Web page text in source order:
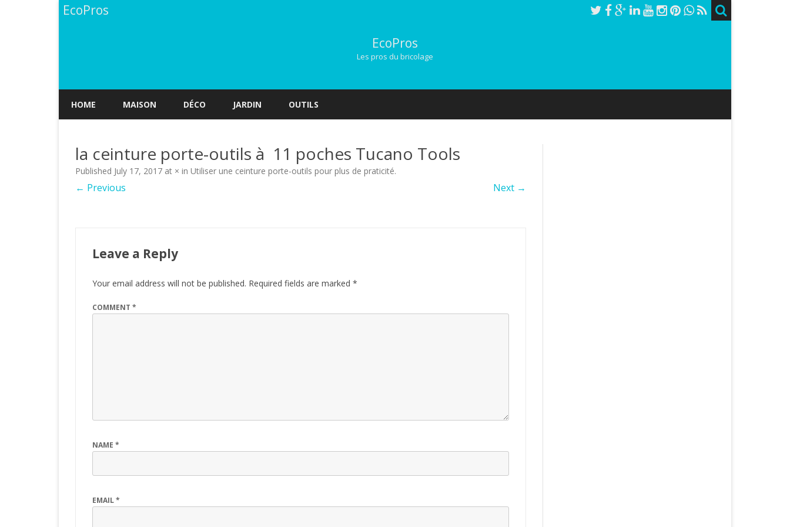
EcoPros
EcoPros
Les pros du bricolage
HOME MAISON DÉCO JARDIN OUTILS
la ceinture porte-outils à 11 poches Tucano Tools
Published July 17, 2017 at × in Utiliser une ceinture porte-outils pour plus de praticité.
← Previous Next →
Leave a Reply
Your email address will not be published. Required fields are marked *
COMMENT *
NAME *
EMAIL*